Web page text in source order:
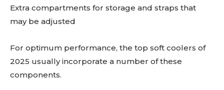
Extra compartments for storage and straps that
may be adjusted
For optimum performance, the top soft coolers of
2025 usually incorporate a number of these
components.